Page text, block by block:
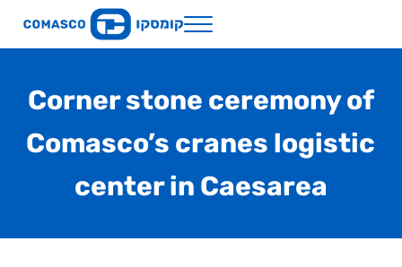
Skip to main content
Skip to header right navigation
Skip to site footer
Comasco Holdings
Menu
Corner stone ceremony of
Comasco’s cranes logistic
center in Caesarea